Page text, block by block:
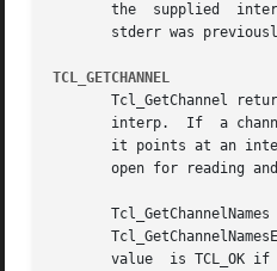
the  supplied  interpreter;  to	register  it, use Tcl_RegisterChannel, described below.  If
stderr was
TCL_GETCHANNEL
Tcl_GetChannel
       interp.	If  a channel by that name is not registered in that interpreter, the procedure returns NULL. If the modePtr argument is not NULL,
it points at an
open for reading
Tcl_GetChannelNames  and  Tcl_GetChannelNamesEx	write  the
Tcl_GetChannelNamesEx will filter these
value  is TCL_OK